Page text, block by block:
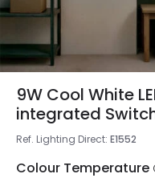
9W Cool White
integrated
Ref. Lighting Direct: E1552
Colour Temperature